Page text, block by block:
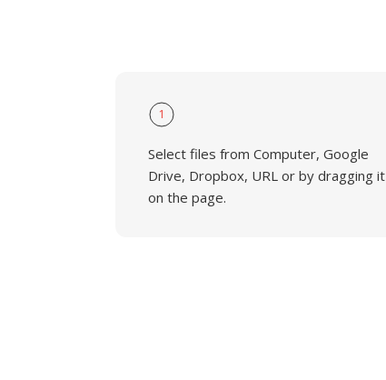
1
Select files from Computer, Google
Drive, Dropbox, URL or by dragging it
on the page.